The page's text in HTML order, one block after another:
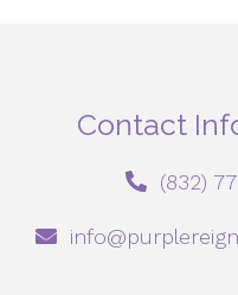
Contact
‪(832)